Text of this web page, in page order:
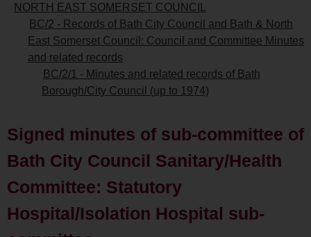
NORTH EAST SOMERSET COUNCIL
BC/2 - Records of Bath City Council and Bath & North
East Somerset Council: Council and Committee Minutes
and related records
BC/2/1 - Minutes and related records of Bath
Borough/City Council (up to 1974)
Signed minutes of sub-committee of
Bath City Council Sanitary/Health
Committee: Statutory
Hospital/Isolation Hospital sub-